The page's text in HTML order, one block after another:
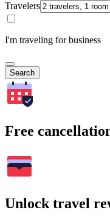
Travelers
I'm traveling for business
Search
Free
Unlock travel